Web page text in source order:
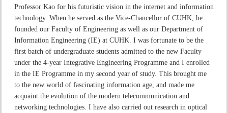
Professor Kao for his futuristic vision in the internet and information
technology. When he served as the Vice-Chancellor of CUHK, he
founded our Faculty of Engineering as well as our Department of
Information Engineering (IE) at CUHK. I was fortunate to be the
first batch of undergraduate students admitted to the new Faculty
under the 4-year Integrative Engineering Programme and I enrolled
in the IE Programme in my second year of study. This brought me
to the new world of fascinating information age, and made me
acquaint the evolution of the modern telecommunication and
networking technologies. I have also carried out research in optical